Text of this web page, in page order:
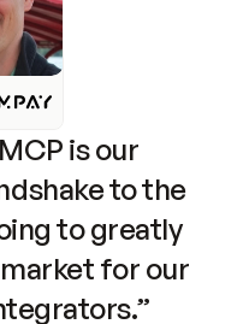
is our
to the
to greatly
for our